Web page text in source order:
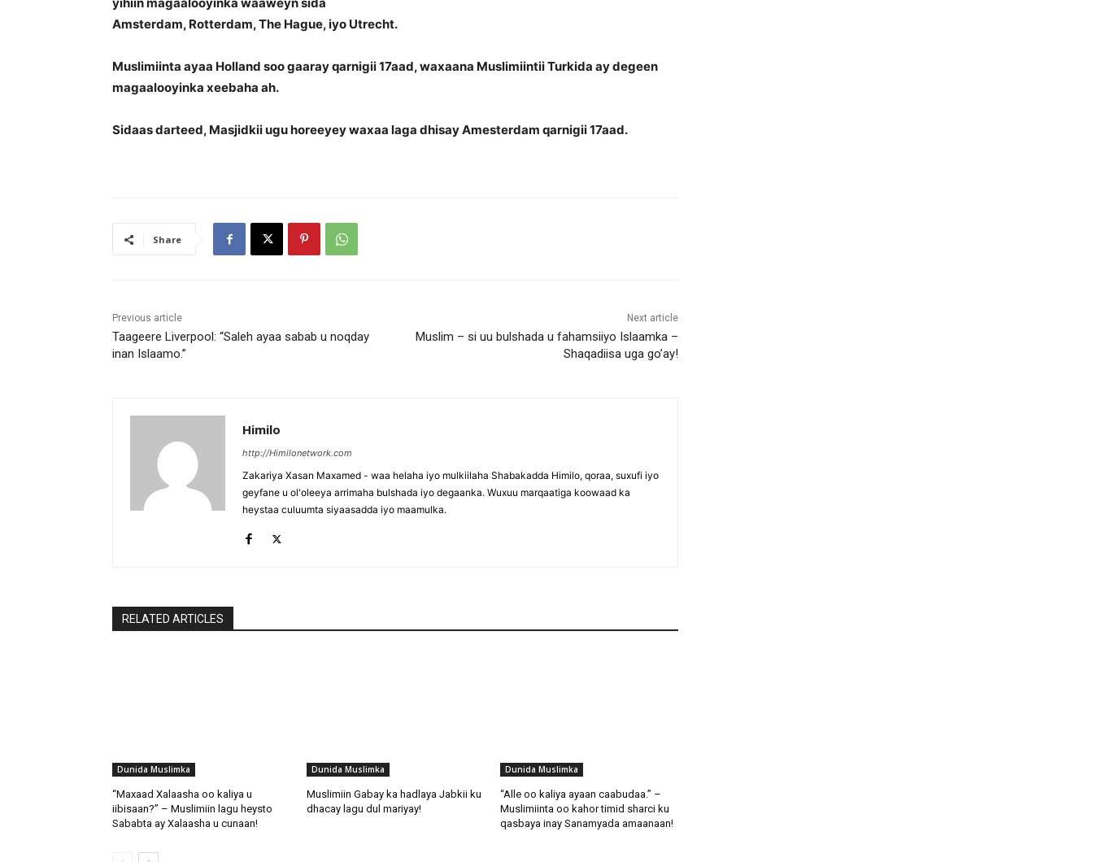
Amsterdam, Rotterdam, The Hague, iyo Utrecht.
Muslimiinta ayaa Holland soo gaaray qarnigii 17aad, waxaana Muslimiintii Turkida ay degeen
magaalooyinka xeebaha ah.
Sidaas darteed, Masjidkii ugu horeeyey waxaa laga dhisay Amesterdam qarnigii 17aad.
Share
Previous article
Taageere Liverpool: “Saleh ayaa sabab u noqday
inan Islaamo.”
Next article
Muslim – si uu bulshada u fahamsiiyo Islaamka –
Shaqadiisa uga go’ay!
Himilo
http://Himilonetwork.com
Zakariya Xasan Maxamed - waa helaha iyo mulkiilaha Shabakadda Himilo, qoraa, suxufi iyo
geyfane u ol'oleeya arrimaha bulshada iyo degaanka. Wuxuu marqaatiga koowaad ka
heystaa culuumta siyaasadda iyo maamulka.
RELATED ARTICLES
Dunida Muslimka
“Maxaad Xalaasha oo kaliya u
iibisaan?” – Muslimiin lagu heysto
Sababta ay Xalaasha u cunaan!
Dunida Muslimka
Muslimiin Gabay ka hadlaya Jabkii ku
dhacay lagu dul mariyay!
Dunida Muslimka
“Alle oo kaliya ayaan caabudaa.” –
Muslimiinta oo kahor timid sharci ku
qasbaya inay Sanamyada amaanaan!